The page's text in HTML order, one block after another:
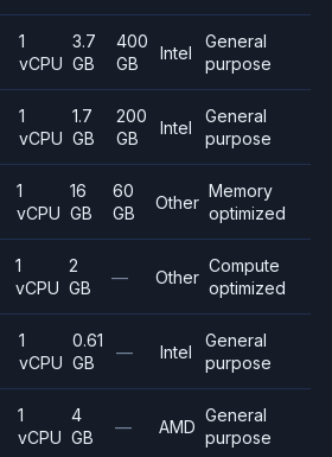
1
vCPU
3.7
GB
400
GB
Intel
General
purpose
1
vCPU
1.7
GB
200
GB
Intel
General
purpose
1
vCPU
16
GB
60
GB
Other
Memory
optimized
1
vCPU
2
GB
— Other
Compute
optimized
1
vCPU
0.61
GB
— Intel
General
purpose
1
vCPU
4
GB
— AMD
General
purpose